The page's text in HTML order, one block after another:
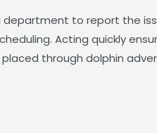
to report the
Acting quickly
through dolphin